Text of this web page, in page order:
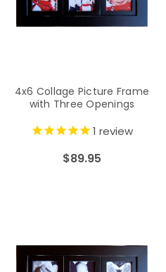
4x6 Collage Picture Frame
with Three Openings
1 review
$89.95